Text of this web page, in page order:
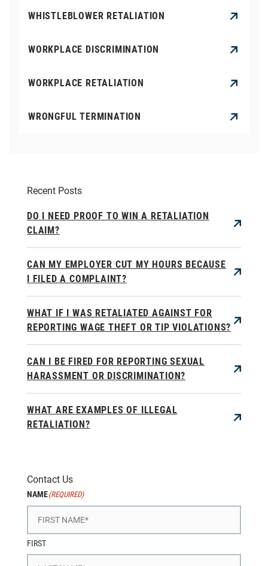
WHISTLEBLOWER RETALIATION
WORKPLACE DISCRIMINATION
WORKPLACE RETALIATION
WRONGFUL TERMINATION
Recent Posts
DO I NEED PROOF TO WIN A RETALIATION
CLAIM?
CAN MY EMPLOYER CUT MY HOURS BECAUSE
I FILED A COMPLAINT?
WHAT IF I WAS RETALIATED AGAINST FOR
REPORTING WAGE THEFT OR TIP VIOLATIONS?
CAN I BE FIRED FOR REPORTING SEXUAL
HARASSMENT OR DISCRIMINATION?
WHAT ARE EXAMPLES OF ILLEGAL
RETALIATION?
Contact Us
NAME(REQUIRED)
FIRST